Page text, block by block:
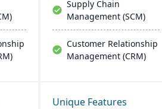
Supply Chain
Management (SCM)
Customer Relationship
Management (CRM)
Unique Features